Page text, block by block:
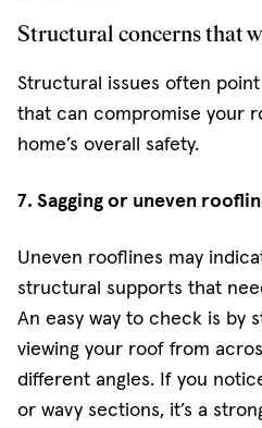
Structural concerns that
Structural issues often
that can compromise your
home’s overall safety.
7. Sagging or uneven
Uneven rooflines may
structural supports that
An easy way to check is by
viewing your roof from
different angles. If you
or wavy sections, it’s a